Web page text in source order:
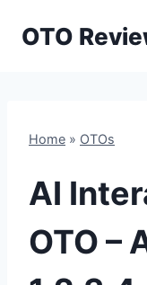
OTO
Home » OTOs
AI
OTO –